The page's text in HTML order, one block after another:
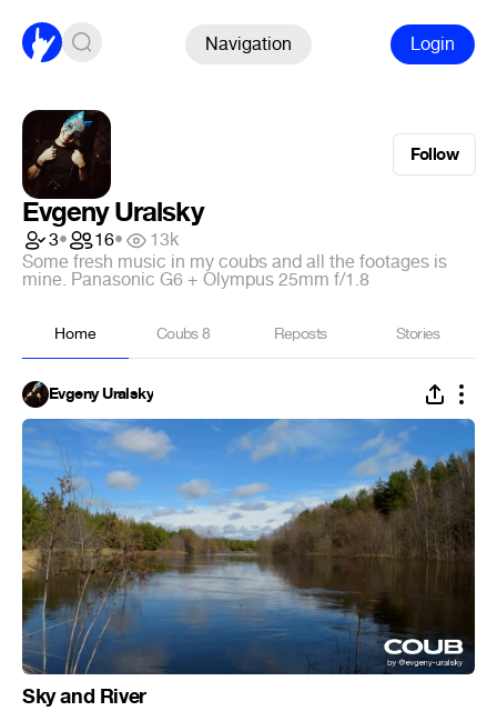
Navigation Login
Follow
Evgeny Uralsky
3• 16•
13k
Some fresh music in my coubs and all the footages is
mine. Panasonic G6 + Olympus 25mm f/1.8
Home Coubs8 Reposts Stories
Evgeny Uralsky
Sky and River